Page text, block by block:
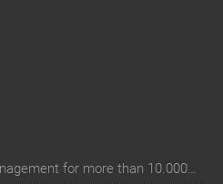
Digital event registration management for more than 10.000 participants for RUN - Thüringer Unterneh